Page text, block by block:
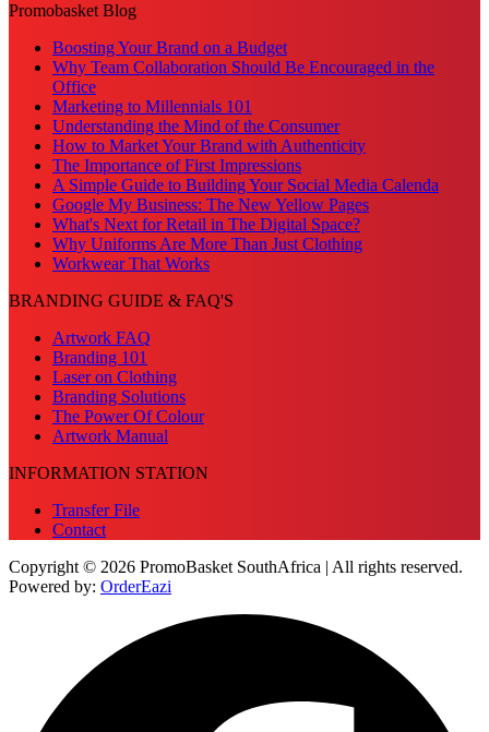
Promobasket Blog
Boosting Your Brand on a Budget
Why Team Collaboration Should Be Encouraged in the
Office
Marketing to Millennials 101
Understanding the Mind of the Consumer
How to Market Your Brand with Authenticity
The Importance of First Impressions
A Simple Guide to Building Your Social Media Calenda
Google My Business: The New Yellow Pages
What's Next for Retail in The Digital Space?
Why Uniforms Are More Than Just Clothing
Workwear That Works
BRANDING GUIDE & FAQ'S
Artwork FAQ
Branding 101
Laser on Clothing
Branding Solutions
The Power Of Colour
Artwork Manual
INFORMATION STATION
Transfer File
Contact
Copyright © 2026 PromoBasket SouthAfrica | All rights reserved.
Powered by: OrderEazi